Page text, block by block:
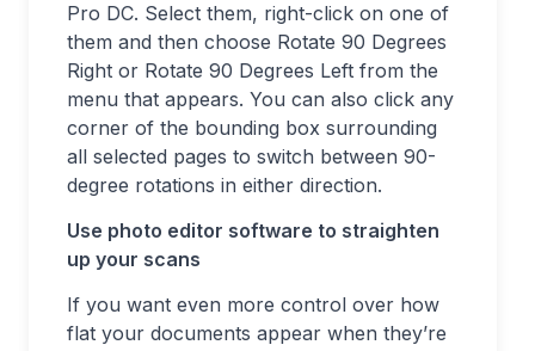
Pro DC. Select them, right-click on one of
them and then choose Rotate 90 Degrees
Right or Rotate 90 Degrees Left from the
menu that appears. You can also click any
corner of the bounding box surrounding
all selected pages to switch between 90-
degree rotations in either direction.
Use photo editor software to straighten
up your scans
If you want even more control over how
flat your documents appear when they’re